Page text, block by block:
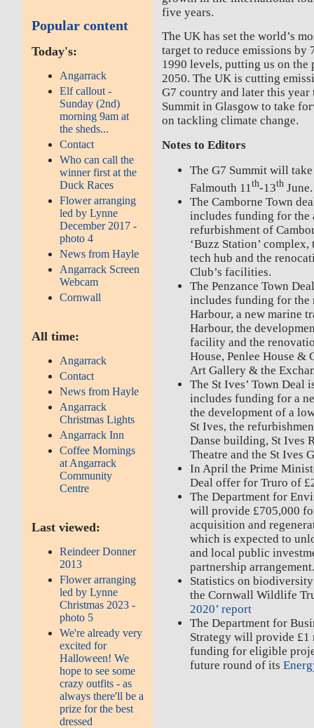
Popular content
Today's:
Angarrack
Elf callout -
Sunday (2nd)
morning 9am at
the sheds...
Contact
Who can call the
winner first at the
Duck Races
Flower arranging
led by Lynne
December 2017 -
photo 4
News from Hayle
Angarrack Screen
Webcam
Cornwall
All time:
Angarrack
Contact
News from Hayle
Angarrack
Christmas Lights
Angarrack Inn
Coffee Mornings
at Angarrack
Community
Centre
Last viewed:
Reindeer Donner
2013
Flower arranging
led by Lynne
Christmas 2023 -
photo 5
We're already very
excited for
Halloween! We
hope to see some
crazy outfits - as
always there'll be a
prize for the best
dressed
five years.
The UK has set the world’s
target to reduce emissions by
1990 levels, putting us on the
2050. The UK is cutting
G7 country and later this
Summit in Glasgow to take
on tackling climate change.
Notes to Editors
The G7 Summit will
Falmouth 11th-13th June.
The Camborne Town
includes funding for the
refurbishment of
‘Buzz Station’
tech hub and the
Club’s facilities.
The Penzance Town
includes funding for the
Harbour, a new marine
Harbour, the
facility and the
House, Penlee House &
Art Gallery & the
The St Ives’ Town Deal
includes funding for a
the development of a
St Ives, the
Danse building, St Ives
Theatre and the St Ives
In April the Prime
Deal offer for Truro of
The Department for
will provide £705,000
acquisition and
which is expected to
and local public
partnership
Statistics on
the Cornwall Wildlife
2020’ report
The Department for
Strategy will provide
funding for eligible
future round of its